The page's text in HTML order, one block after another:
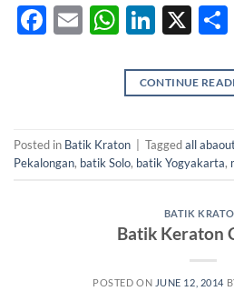
Facebook
Email X
CONTINUE
Posted in Batik Kraton Taggedall
Pekalongan, batik Solo, batik Yogyakarta,
BATIK
Batik Keraton
POSTED ON JUNE 12, 2014